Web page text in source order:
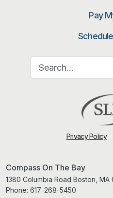
Pay
Search for:
Privacy Policy
Compass On The Bay
1380 Columbia Road Boston, MA
Phone: 617-268-5450